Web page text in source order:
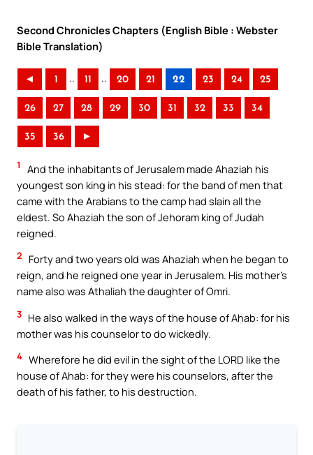
Second Chronicles Chapters (English Bible : Webster
Bible Translation)
◄ 1 .. 11 .. 20 21 22 23 24 25
26 27 28 29 30 31 32 33 34
35 36 ►
1
And the inhabitants of Jerusalem made Ahaziah his
youngest son king in his stead: for the band of men that
came with the Arabians to the camp had slain all the
eldest. So Ahaziah the son of Jehoram king of Judah
reigned.
2
Forty and two years old was Ahaziah when he began to
reign, and he reigned one year in Jerusalem. His mother’s
name also was Athaliah the daughter of Omri.
3 He also walked in the ways of the house of Ahab: for his
mother was his counselor to do wickedly.
4 Wherefore he did evil in the sight of the LORD like the
house of Ahab: for they were his counselors, after the
death of his father, to his destruction.